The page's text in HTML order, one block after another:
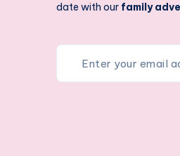
date with our family